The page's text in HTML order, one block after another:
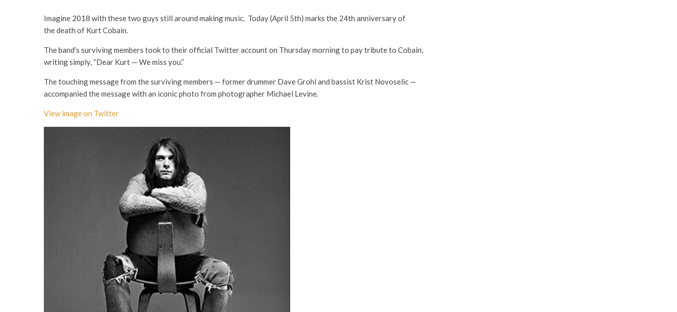
Imagine 2018 with these two guys still around making music. Today (April 5th) marks the 24th anniversary of
the death of Kurt Cobain.
The band’s surviving members took to their official Twitter account on Thursday morning to pay tribute to Cobain,
writing simply, “Dear Kurt — We miss you.”
The touching message from the surviving members — former drummer Dave Grohl and bassist Krist Novoselic —
accompanied the message with an iconic photo from photographer Michael Levine.
View image on Twitter